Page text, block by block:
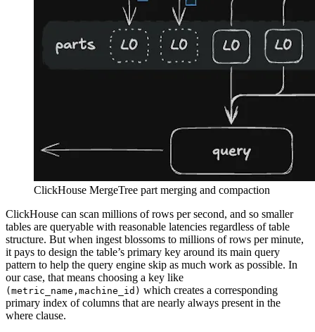
ClickHouse MergeTree part merging and compaction
ClickHouse can scan millions of rows per second, and so smaller
tables are queryable with reasonable latencies regardless of table
structure. But when ingest blossoms to millions of rows per minute,
it pays to design the table’s primary key around its main query
pattern to help the query engine skip as much work as possible. In
our case, that means choosing a key like
(metric_name,machine_id) which creates a corresponding
primary index of columns that are nearly always present in the
where clause.